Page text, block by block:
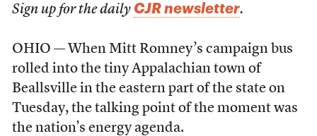
Sign up for the daily CJR newsletter.
OHIO — When Mitt Romney’s campaign bus
rolled into the tiny Appalachian town of
Beallsville in the eastern part of the state on
Tuesday, the talking point of the moment was
the nation’s energy agenda.